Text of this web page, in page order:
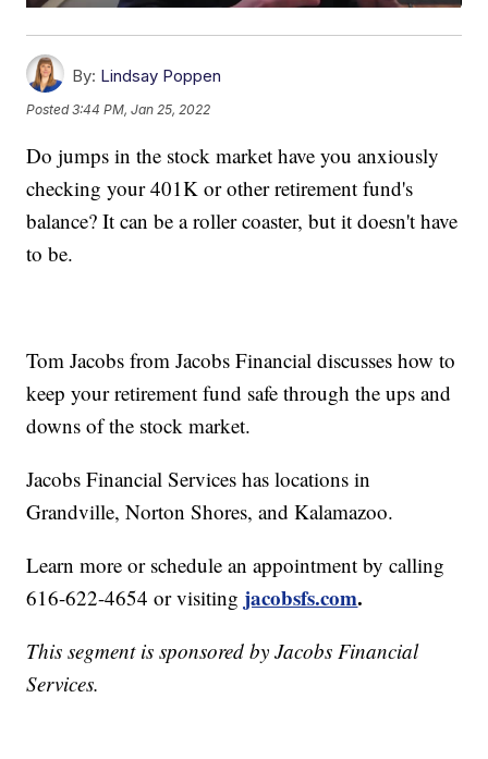
By: Lindsay Poppen
Posted3:44 PM, Jan 25, 2022
Do jumps in the stock market have you anxiously
checking your 401K or other retirement fund's
balance? It can be a roller coaster, but it doesn't have
to be.
Tom Jacobs from Jacobs Financial discusses how to
keep your retirement fund safe through the ups and
downs of the stock market.
Jacobs Financial Services has locations in
Grandville, Norton Shores, and Kalamazoo.
Learn more or schedule an appointment by calling
616-622-4654 or visiting jacobsfs.com.
This segment is sponsored by Jacobs Financial
Services.